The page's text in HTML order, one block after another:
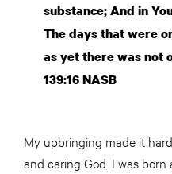
substance; And in
The days that were
as yet there was not
139:16 NASB
My upbringing made it
and caring God. I was born